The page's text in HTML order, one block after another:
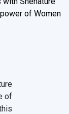
of Women
of